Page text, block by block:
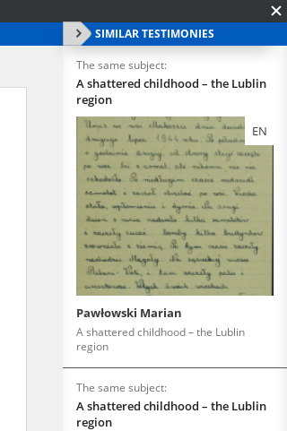
SIMILAR TESTIMONIES
The same subject:
A shattered childhood – the Lublin
region
EN
Pawłowski Marian
A shattered childhood – the Lublin
region
The same subject:
A shattered childhood – the Lublin
region